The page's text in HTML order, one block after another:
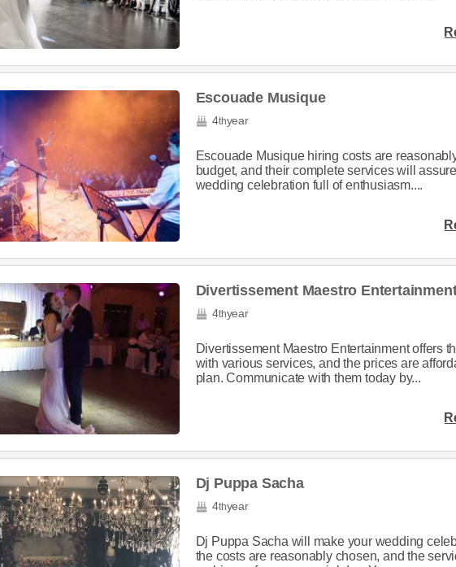
Escouade Musique
4thyear
Escouade Musique hiring costs are
budget, and their complete services will
wedding celebration full of enthusiasm....
Divertissement Maestro
4thyear
Divertissement Maestro Entertainment offers
with various services, and the prices are
plan. Communicate with them today by...
Dj Puppa Sacha
4thyear
Dj Puppa Sacha will make your wedding
the costs are reasonably chosen, and the